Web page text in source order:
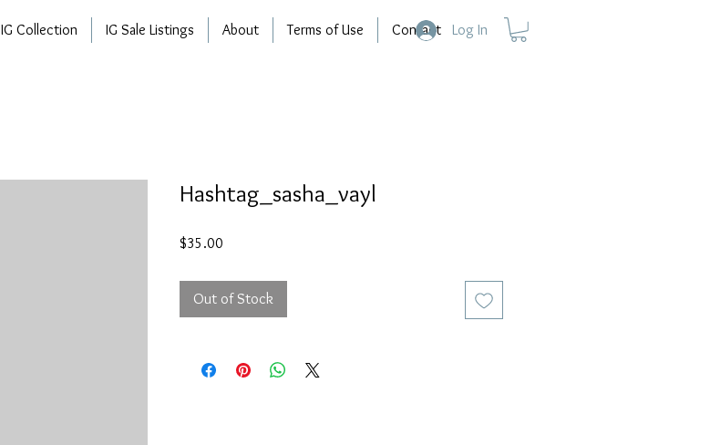
IG Collection IG Sale Listings About Terms of Use Contact Log In
Hashtag_sasha_vayl
$35.00
Out of Stock